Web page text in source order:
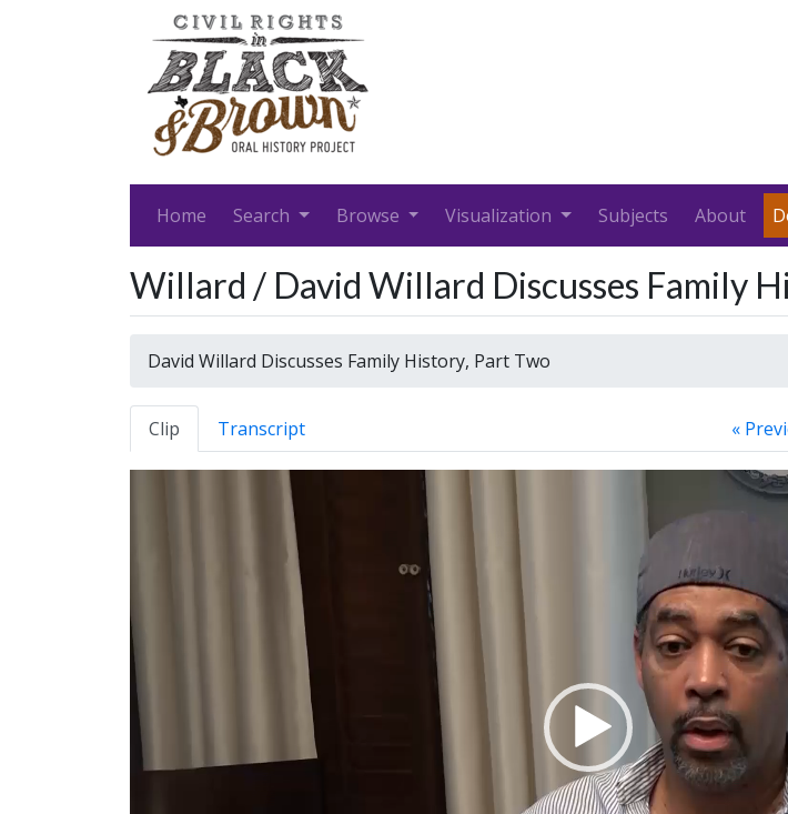
Home Search Browse Visualization Subjects About
Willard / David Willard Discusses Family
David Willard Discusses Family History, Part Two
Clip Transcript «